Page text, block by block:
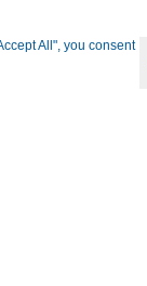
All", you consent